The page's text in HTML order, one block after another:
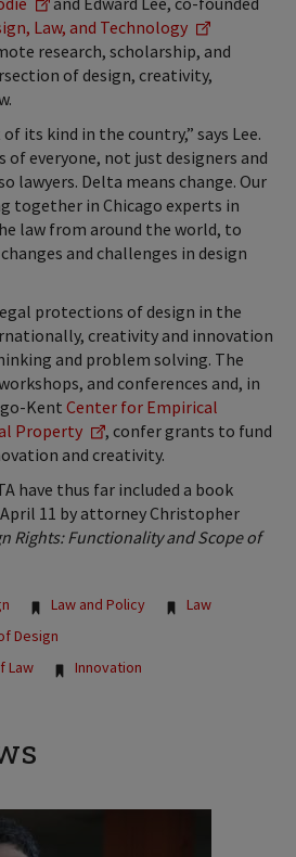
Law, and Technology
research, scholarship, and
of design, creativity,
its kind in the country,” says Lee.
of everyone, not just designers and
lawyers. Delta means change. Our
together in Chicago experts in
law from around the world, to
and challenges in design
protections of design in the
creativity and innovation
and problem solving. The
and conferences and, in
Kent Center for Empirical
Property
, confer grants to fund
and creativity.
have thus far included a book
11 by attorney Christopher
Rights: Functionality and Scope of
Law and Policy
Law
Design
Law
Innovation